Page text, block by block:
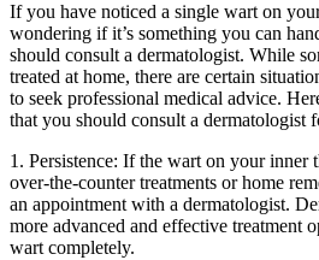
If you⁣ have noticed a single wart on
wondering if it’s something you can
should consult a dermatologist. ‌While
treated at home, there are certain
to ⁣seek professional ⁤medical ⁢advice.
that ​you should consult a dermatologist
1. ‍Persistence: If the ​wart on your inner
⁤over-the-counter treatments or home
an ⁣appointment with a dermatologist.
more ‌advanced and effective treatment
wart completely.